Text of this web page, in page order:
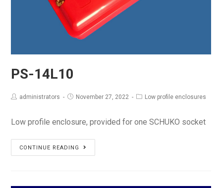
PS-14L10
administrators November 27, 2022 Low profile enclosures
Low profile enclosure, provided for one SCHUKO socket
CONTINUE READING